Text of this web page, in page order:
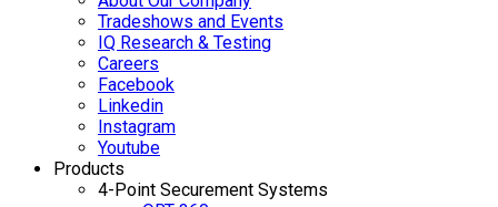
Tradeshows and Events
IQ Research & Testing
Careers
Facebook
Linkedin
Instagram
Youtube
Products
4-Point Securement Systems